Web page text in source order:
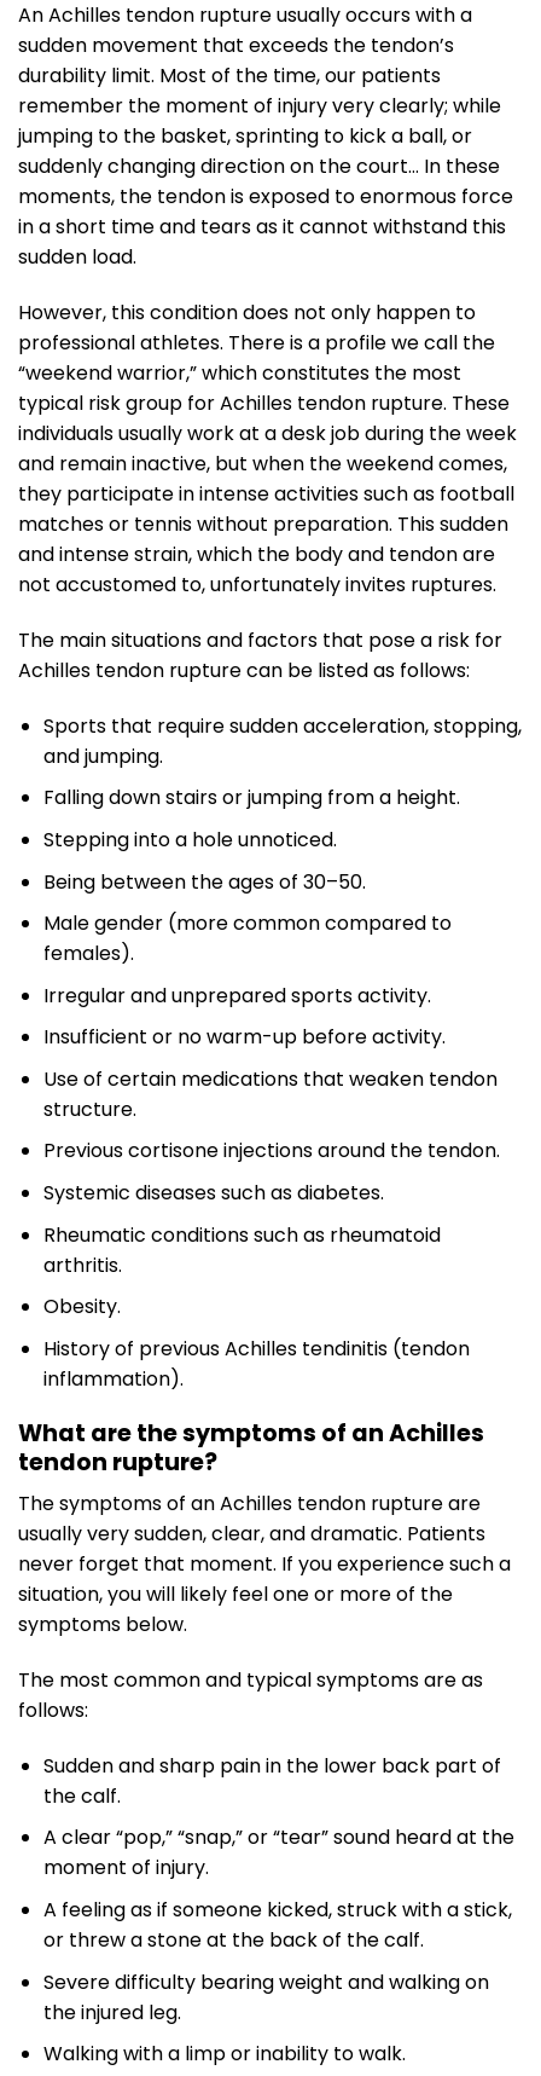
An Achilles tendon rupture usually occurs with a
sudden movement that exceeds the tendon’s
durability limit. Most of the time, our patients
remember the moment of injury very clearly; while
jumping to the basket, sprinting to kick a ball, or
suddenly changing direction on the court… In these
moments, the tendon is exposed to enormous force
in a short time and tears as it cannot withstand this
sudden load.
However, this condition does not only happen to
professional athletes. There is a profile we call the
“weekend warrior,” which constitutes the most
typical risk group for Achilles tendon rupture. These
individuals usually work at a desk job during the week
and remain inactive, but when the weekend comes,
they participate in intense activities such as football
matches or tennis without preparation. This sudden
and intense strain, which the body and tendon are
not accustomed to, unfortunately invites ruptures.
The main situations and factors that pose a risk for
Achilles tendon rupture can be listed as follows:
Sports that require sudden acceleration, stopping,
and jumping.
Falling down stairs or jumping from a height.
Stepping into a hole unnoticed.
Being between the ages of 30–50.
Male gender (more common compared to
females).
Irregular and unprepared sports activity.
Insufficient or no warm-up before activity.
Use of certain medications that weaken tendon
structure.
Previous cortisone injections around the tendon.
Systemic diseases such as diabetes.
Rheumatic conditions such as rheumatoid
arthritis.
Obesity.
History of previous Achilles tendinitis (tendon
inflammation).
What are the symptoms of an Achilles
tendon rupture?
The symptoms of an Achilles tendon rupture are
usually very sudden, clear, and dramatic. Patients
never forget that moment. If you experience such a
situation, you will likely feel one or more of the
symptoms below.
The most common and typical symptoms are as
follows:
Sudden and sharp pain in the lower back part of
the calf.
A clear “pop,” “snap,” or “tear” sound heard at the
moment of injury.
A feeling as if someone kicked, struck with a stick,
or threw a stone at the back of the calf.
Severe difficulty bearing weight and walking on
the injured leg.
Walking with a limp or inability to walk.